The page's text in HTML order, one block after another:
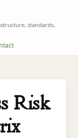
standards,
Risk